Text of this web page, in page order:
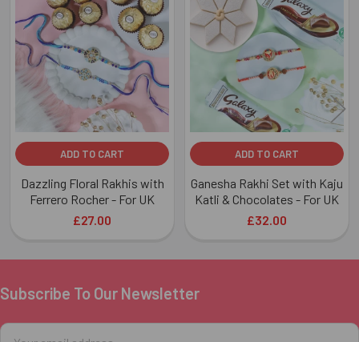
Related
Products
ADD TO CART
Dazzling Floral Rakhis with
Ferrero Rocher - For UK
£27.00
ADD TO CART
Ganesha Rakhi Set with Kaju
Katli & Chocolates - For UK
£32.00
Footer
Subscribe To Our Newsletter
Email